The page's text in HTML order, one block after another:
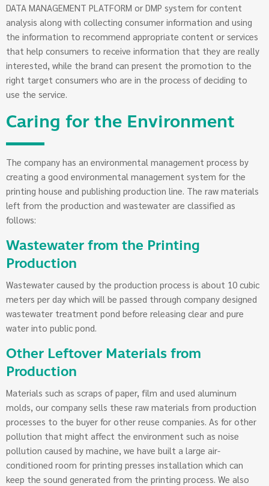
DATA MANAGEMENT PLATFORM or DMP system for content
analysis along with collecting consumer information and using
the information to recommend appropriate content or services
that help consumers to receive information that they are really
interested, while the brand can present the promotion to the
right target consumers who are in the process of deciding to
use the service.
Caring for the Environment
The company has an environmental management process by
creating a good environmental management system for the
printing house and publishing production line. The raw materials
left from the production and wastewater are classified as
follows:
Wastewater from the Printing
Production
Wastewater caused by the production process is about 10 cubic
meters per day which will be passed through company designed
wastewater treatment pond before releasing clear and pure
water into public pond.
Other Leftover Materials from
Production
Materials such as scraps of paper, film and used aluminum
molds, our company sells these raw materials from production
processes to the buyer for other reuse companies. As for other
pollution that might affect the environment such as noise
pollution caused by machine, we have built a large air-
conditioned room for printing presses installation which can
keep the sound generated from the printing process. We also